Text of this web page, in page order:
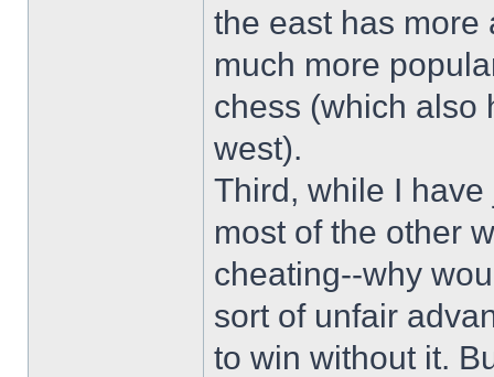
the east has more
much more
chess (which also
west).
Third, while I
most of the other
cheating--why
sort of unfair
to win without it.